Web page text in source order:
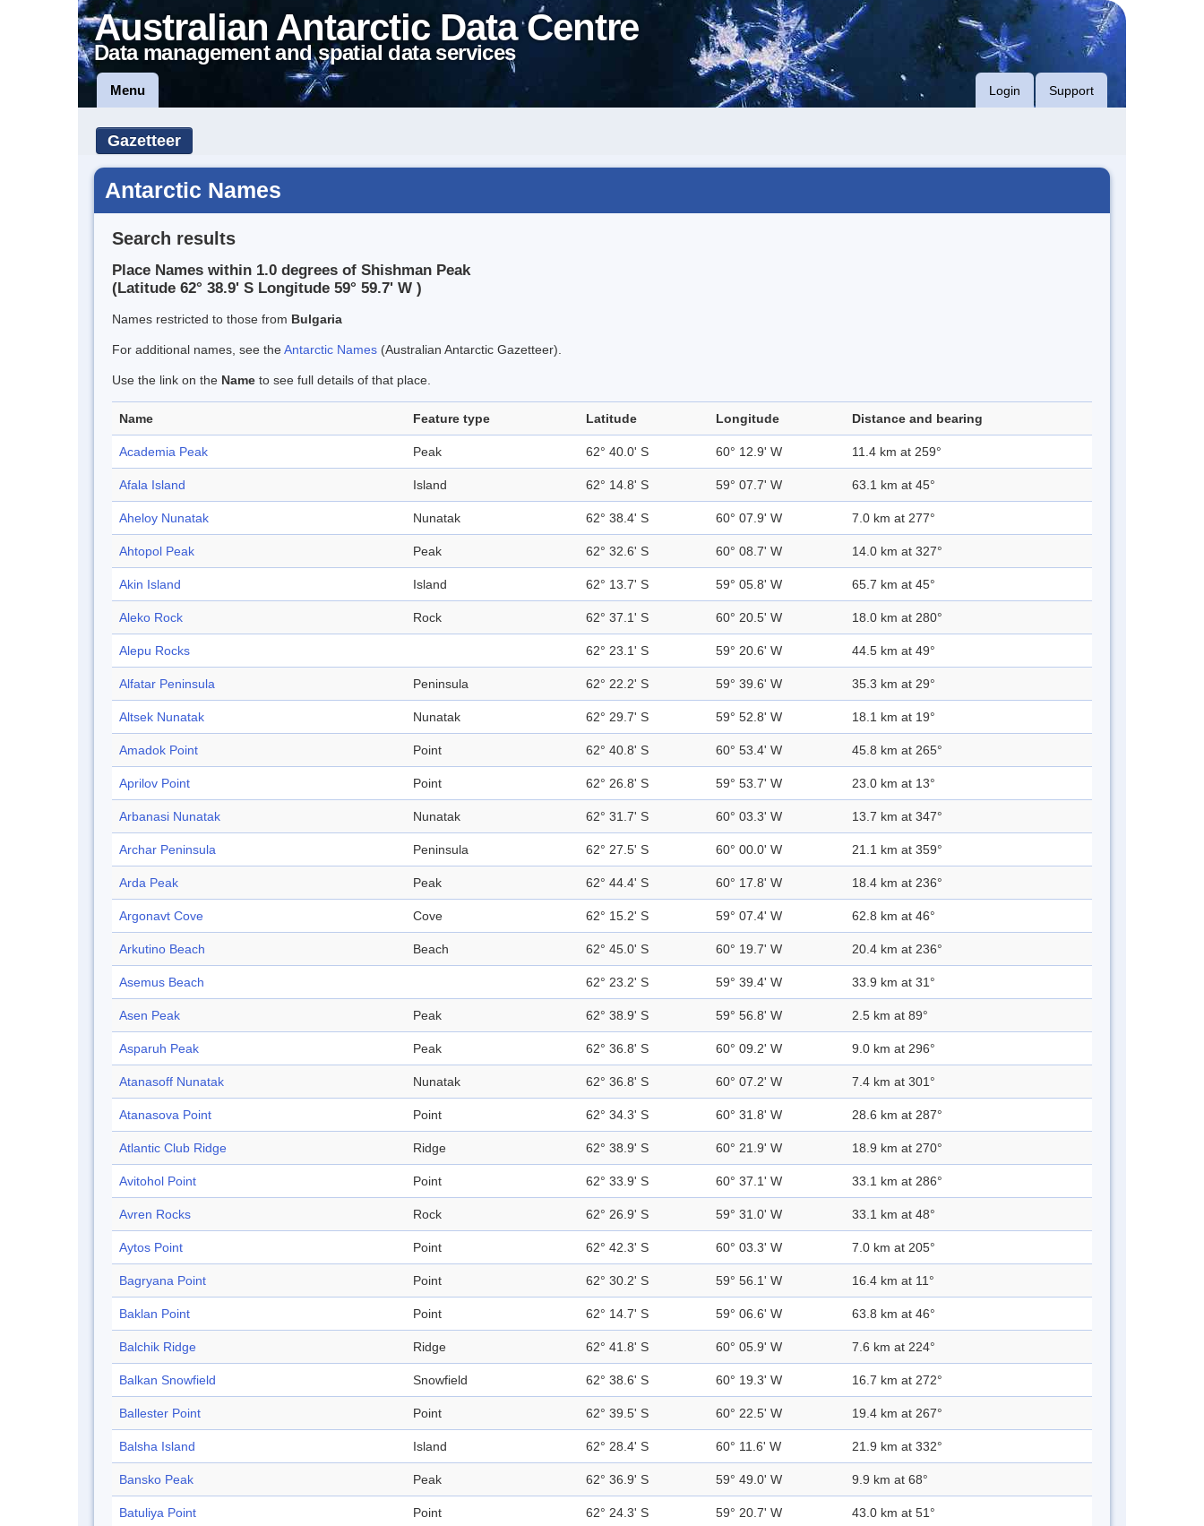
Australian Antarctic Data Centre
Data management and spatial data services
Menu Login Support
Gazetteer
Antarctic Names
Search results
Place Names within 1.0 degrees of Shishman Peak
(Latitude 62° 38.9' S Longitude 59° 59.7' W )
Names restricted to those from Bulgaria
For additional names, see theAntarctic Names (Australian Antarctic Gazetteer).
Use the link on the Name to see full details of that place.
Name Feature type Latitude Longitude Distance and bearing
Academia Peak Peak 62° 40.0' S 60° 12.9' W 11.4 km at 259°
Afala Island Island 62° 14.8' S 59° 07.7' W 63.1 km at 45°
Aheloy Nunatak Nunatak 62° 38.4' S 60° 07.9' W 7.0 km at 277°
Ahtopol Peak Peak 62° 32.6' S 60° 08.7' W 14.0 km at 327°
Akin Island Island 62° 13.7' S 59° 05.8' W 65.7 km at 45°
Aleko Rock Rock 62° 37.1' S 60° 20.5' W 18.0 km at 280°
Alepu Rocks 62° 23.1' S 59° 20.6' W 44.5 km at 49°
Alfatar Peninsula Peninsula 62° 22.2' S 59° 39.6' W 35.3 km at 29°
Altsek Nunatak Nunatak 62° 29.7' S 59° 52.8' W 18.1 km at 19°
Amadok Point Point 62° 40.8' S 60° 53.4' W 45.8 km at 265°
Aprilov Point Point 62° 26.8' S 59° 53.7' W 23.0 km at 13°
Arbanasi Nunatak Nunatak 62° 31.7' S 60° 03.3' W 13.7 km at 347°
Archar Peninsula Peninsula 62° 27.5' S 60° 00.0' W 21.1 km at 359°
Arda Peak Peak 62° 44.4' S 60° 17.8' W 18.4 km at 236°
Argonavt Cove Cove 62° 15.2' S 59° 07.4' W 62.8 km at 46°
Arkutino Beach Beach 62° 45.0' S 60° 19.7' W 20.4 km at 236°
Asemus Beach 62° 23.2' S 59° 39.4' W 33.9 km at 31°
Asen Peak Peak 62° 38.9' S 59° 56.8' W 2.5 km at 89°
Asparuh Peak Peak 62° 36.8' S 60° 09.2' W 9.0 km at 296°
Atanasoff Nunatak Nunatak 62° 36.8' S 60° 07.2' W 7.4 km at 301°
Atanasova Point Point 62° 34.3' S 60° 31.8' W 28.6 km at 287°
Atlantic Club Ridge Ridge 62° 38.9' S 60° 21.9' W 18.9 km at 270°
Avitohol Point Point 62° 33.9' S 60° 37.1' W 33.1 km at 286°
Avren Rocks Rock 62° 26.9' S 59° 31.0' W 33.1 km at 48°
Aytos Point Point 62° 42.3' S 60° 03.3' W 7.0 km at 205°
Bagryana Point Point 62° 30.2' S 59° 56.1' W 16.4 km at 11°
Baklan Point Point 62° 14.7' S 59° 06.6' W 63.8 km at 46°
Balchik Ridge Ridge 62° 41.8' S 60° 05.9' W 7.6 km at 224°
Balkan Snowfield Snowfield 62° 38.6' S 60° 19.3' W 16.7 km at 272°
Ballester Point Point 62° 39.5' S 60° 22.5' W 19.4 km at 267°
Balsha Island Island 62° 28.4' S 60° 11.6' W 21.9 km at 332°
Bansko Peak Peak 62° 36.9' S 59° 49.0' W 9.9 km at 68°
Batuliya Point Point 62° 24.3' S 59° 20.7' W 43.0 km at 51°